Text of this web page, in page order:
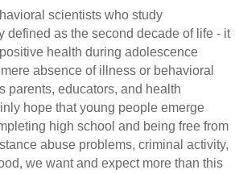
scientists who study
defined as the second decade of life - it
health during adolescence
absence of illness or behavioral
parents, educators, and health
hope that young people emerge
high school and being free from
abuse problems, criminal activity,
we want and expect more than this